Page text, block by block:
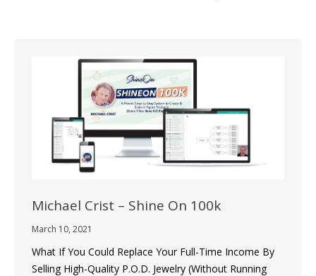
Michael Crist – Shine On 100k
March 10, 2021
What If You Could Replace Your Full-Time Income By
Selling High-Quality P.O.D. Jewelry (Without Running